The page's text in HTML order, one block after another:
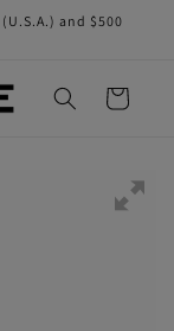
and $500
Cart